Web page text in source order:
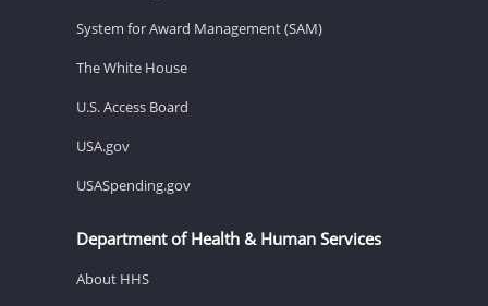
System for Award Management (SAM)
The White House
U.S. Access Board
USA.gov
USASpending.gov
Department of Health & Human Services
About HHS